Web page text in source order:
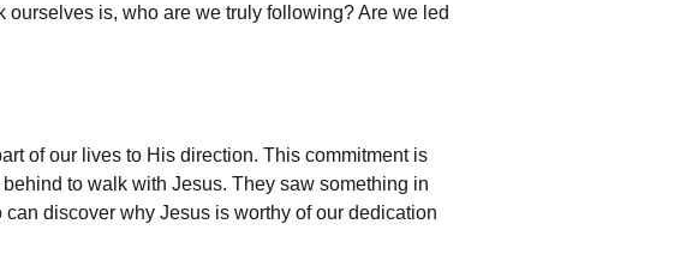
is, who are we truly following? Are we led
of our lives to His direction. This commitment is
to walk with Jesus. They saw something in
discover why Jesus is worthy of our dedication